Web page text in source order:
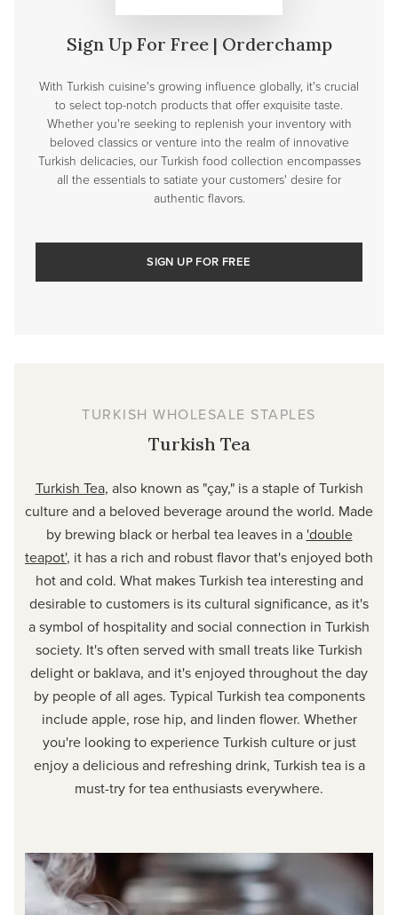
Sign Up For Free | Orderchamp
With Turkish cuisine's growing influence globally, it's crucial
to select top-notch products that offer exquisite taste.
Whether you're seeking to replenish your inventory with
beloved classics or venture into the realm of innovative
Turkish delicacies, our Turkish food collection encompasses
all the essentials to satiate your customers' desire for
authentic flavors.
SIGN UP FOR FREE
TURKISH WHOLESALE STAPLES
Turkish Tea
Turkish Tea, also known as "çay," is a staple of Turkish
culture and a beloved beverage around the world. Made
by brewing black or herbal tea leaves in a 'double
teapot', it has a rich and robust flavor that's enjoyed both
hot and cold. What makes Turkish tea interesting and
desirable to customers is its cultural significance, as it's
a symbol of hospitality and social connection in Turkish
society. It's often served with small treats like Turkish
delight or baklava, and it's enjoyed throughout the day
by people of all ages. Typical Turkish tea components
include apple, rose hip, and linden flower. Whether
you're looking to experience Turkish culture or just
enjoy a delicious and refreshing drink, Turkish tea is a
must-try for tea enthusiasts everywhere.